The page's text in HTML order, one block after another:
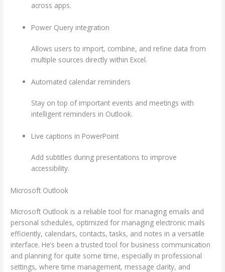
across apps.
Power Query integration
Allows users to import, combine, and refine data from
multiple sources directly within Excel.
Automated calendar reminders
Stay on top of important events and meetings with
intelligent reminders in Outlook.
Live captions in PowerPoint
Add subtitles during presentations to improve
accessibility.
Microsoft Outlook
Microsoft Outlook is a reliable tool for managing emails and
personal schedules, optimized for managing electronic mails
efficiently, calendars, contacts, tasks, and notes in a versatile
interface. He’s been a trusted tool for business communication
and planning for quite some time, especially in professional
settings, where time management, message clarity, and